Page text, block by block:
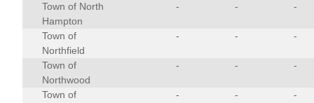
Town of North
Hampton
- - -
Town of
Northfield
- - -
Town of
Northwood
- - -
Town of
- - -